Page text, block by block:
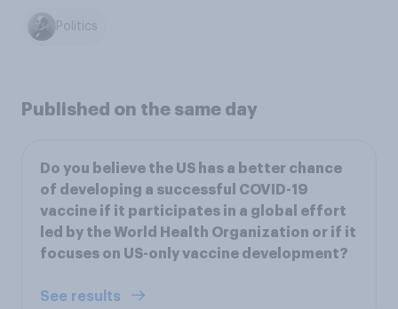
Politics
Published on the same day
Do you believe the US has a better chance
of developing a successful COVID-19
vaccine if it participates in a global effort
led by the World Health Organization or if it
focuses on US-only vaccine development?
See results